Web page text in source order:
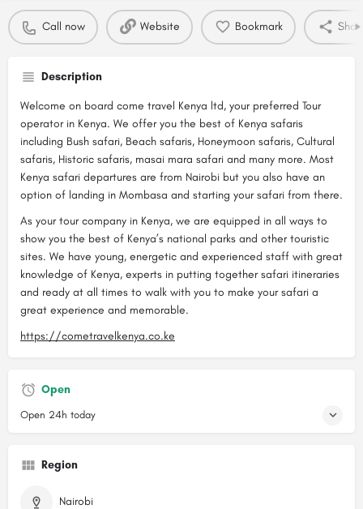
Call now Website Bookmark
Description
Welcome on board come travel Kenya ltd, your preferred Tour
operator in Kenya. We offer you the best of Kenya safaris
including Bush safari, Beach safaris, Honeymoon safaris, Cultural
safaris, Historic safaris, masai mara safari and many more. Most
Kenya safari departures are from Nairobi but you also have an
option of landing in Mombasa and starting your safari from there.
As your tour company in Kenya, we are equipped in all ways to
show you the best of Kenya’s national parks and other touristic
sites. We have young, energetic and experienced staff with great
knowledge of Kenya, experts in putting together safari itineraries
and ready at all times to walk with you to make your safari a
great experience and memorable.
https://cometravelkenya.co.ke
Open
Open 24h today
Region
Nairobi